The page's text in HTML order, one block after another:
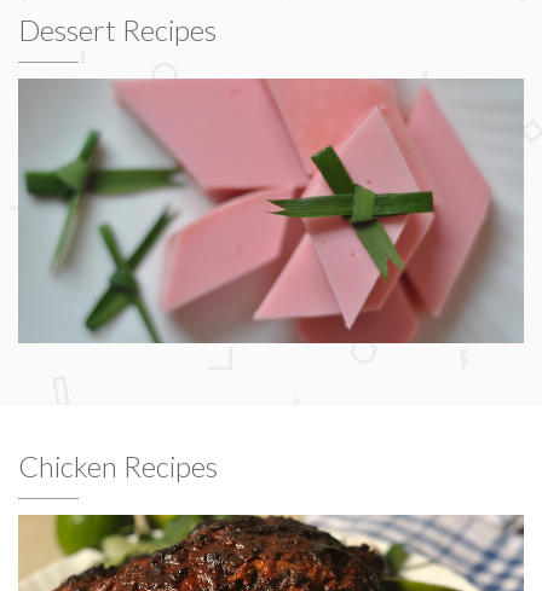
Dessert Recipes
Chicken Recipes